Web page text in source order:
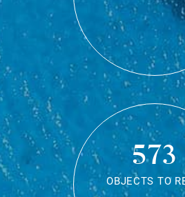
573
OBJECTS TO